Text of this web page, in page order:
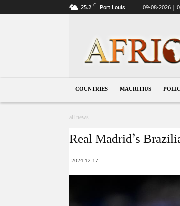
25.2 C Port Louis 09-08-2026 |
COUNTRIES MAURITIUS
all news
Real Madrid’s
2024-12-17